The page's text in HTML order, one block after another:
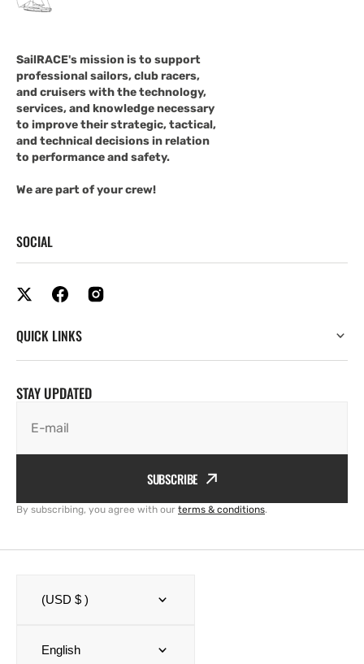
SailRACE's mission is to support
professional sailors, club racers,
and cruisers with the technology,
services, and knowledge necessary
to improve their strategic, tactical,
and technical decisions in relation
to performance and safety.
We are part of your crew!
SOCIAL
QUICK LINKS
STAY UPDATED
E-mail
SUBSCRIBE
By subscribing, you agree with our terms & conditions.
(USD $ )
English